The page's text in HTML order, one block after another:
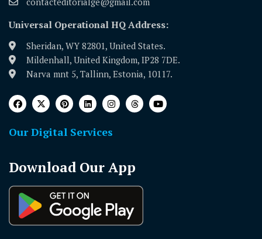
Universal Operational HQ Address:
Sheridan, WY 82801, United States.
Mildenhall, United Kingdom, IP28 7DE.
Narva mnt 5, Tallinn, Estonia, 10117.
Our Digital Services
Download Our App